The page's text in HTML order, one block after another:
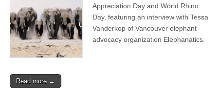
Appreciation Day and World Rhino
Day, featuring an interview with Tessa
Vanderkop of Vancouver elephant-
advocacy organization Elephanatics.
Read more →